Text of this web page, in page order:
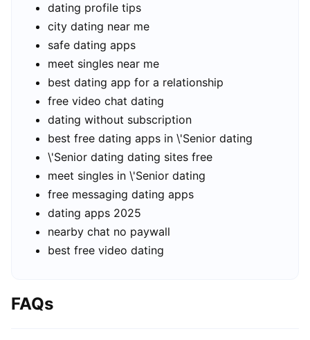
dating profile tips
city dating near me
safe dating apps
meet singles near me
best dating app for a relationship
free video chat dating
dating without subscription
best free dating apps in \'Senior dating
\'Senior dating dating sites free
meet singles in \'Senior dating
free messaging dating apps
dating apps 2025
nearby chat no paywall
best free video dating
FAQs